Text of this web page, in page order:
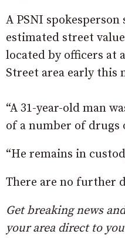
A PSNI
estimated street
located by officers at
Street area early this
“A 31-year-old man
of a number of drugs
“He remains in
There are no further
Get breaking news
your area direct to